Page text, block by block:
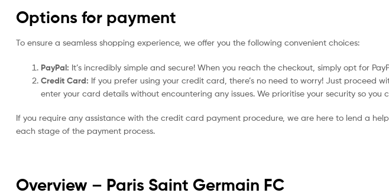
Options for payment
To ensure a seamless shopping experience, we offer you the following convenient choices:
PayPal: It’s incredibly simple and secure! When you reach the checkout, simply opt for
Credit Card: If you prefer using your credit card, there’s no need to worry! Just proceed
enter your card details without encountering any issues. We prioritise your security so
If you require any assistance with the credit card payment procedure, we are here to lend a
each stage of the payment process.
Overview – Paris Saint Germain FC